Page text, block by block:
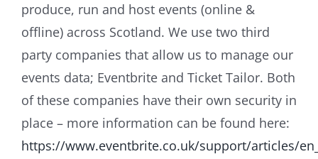
produce, run and host events (online &
offline) across Scotland. We use two third
party companies that allow us to manage our
events data; Eventbrite and Ticket Tailor. Both
of these companies have their own security in
place – more information can be found here:
https://www.eventbrite.co.uk/support/articles/